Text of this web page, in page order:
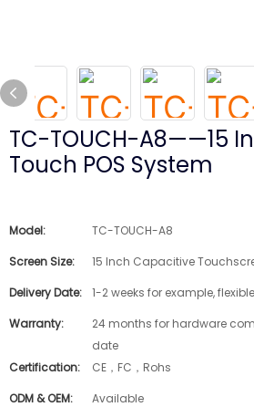
TC-TOUCH-A8——15
Touch POS System
Model:
TC-TOUCH-A8
Screen Size:
15 Inch Capacitive
Delivery Date:
1-2 weeks for example,
Warranty:
24 months for hardware
date
Certification:
CE，FC，Rohs
ODM & OEM:
Available